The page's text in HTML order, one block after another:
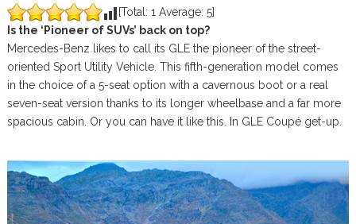
[Total: 1 Average: 5]
Is the ‘Pioneer of SUVs’ back on top?
Mercedes-Benz likes to call its GLE the pioneer of the street-
oriented Sport Utility Vehicle. This fifth-generation model comes
in the choice of a 5-seat option with a cavernous boot or a real
seven-seat version thanks to its longer wheelbase and a far more
spacious cabin. Or you can have it like this. In GLE Coupé get-up.